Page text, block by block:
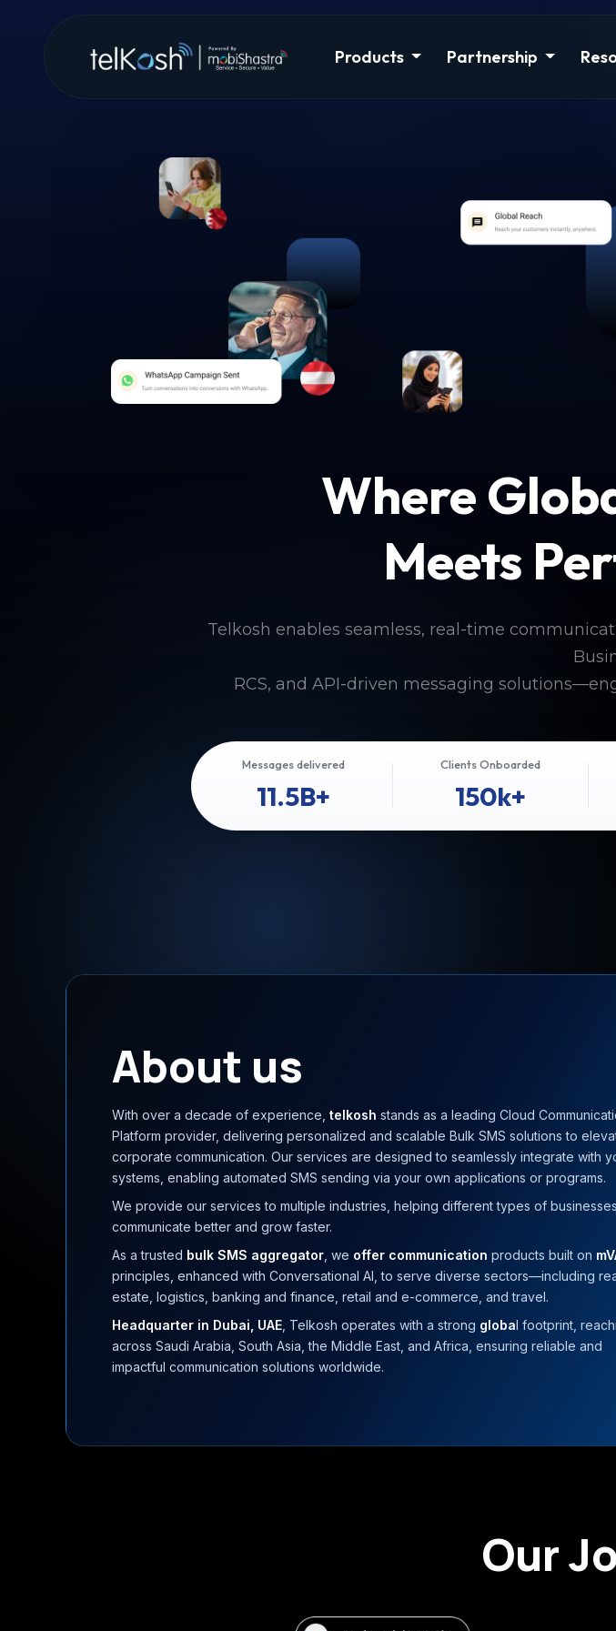
Products Partnership
Where
Meets
Telkosh enables seamless, real-time
RCS, and API-driven messaging
Messages delivered
11.5B+
Clients Onboarded
150k+
About us
With over a decade of experience, telkosh stands as a leading Cloud
Platform provider, delivering personalized and scalable Bulk SMS solutions to
corporate communication. Our services are designed to seamlessly integrate with
systems, enabling automated SMS sending via your own applications or programs.
We provide our services to multiple industries, helping different types of businesses
communicate better and grow faster.
As a trusted bulk SMS aggregator , we offer communication products built on
principles, enhanced with Conversational AI, to serve diverse sectors—including
estate, logistics, banking and finance, retail and e-commerce, and travel.
Headquarter in Dubai, UAE , Telkosh operates with a strong global footprint,
across Saudi Arabia, South Asia, the Middle East, and Africa, ensuring reliable and
impactful communication solutions worldwide.
Our